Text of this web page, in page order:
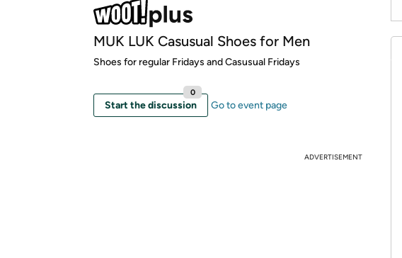
MUK LUK Casusual Shoes for Men
Shoes for regular Fridays and Casusual Fridays
Start the discussion
0
Go to event page
ADVERTISEMENT